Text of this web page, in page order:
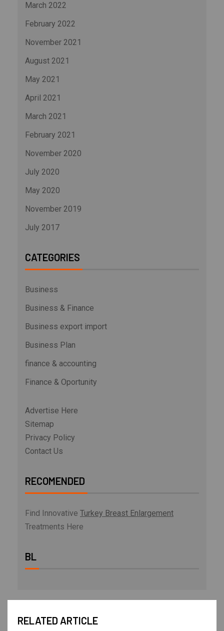
March 2022
February 2022
November 2021
August 2021
May 2021
April 2021
March 2021
February 2021
November 2020
July 2020
May 2020
November 2019
July 2017
CATEGORIES
Business
Business & Finance
Business export import
Business Plan
finance & accounting
Finance & Oportunity
Advertise Here
Sitemap
Privacy Policy
Contact Us
RECOMENDED
Find Innovative Turkey Breast Enlargement
Treatments Here
BL
RELATED ARTICLE